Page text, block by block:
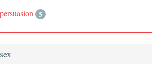
persuasion 5
sex